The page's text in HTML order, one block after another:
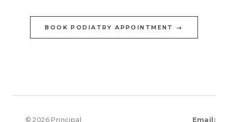
BOOK PODIATRY APPOINTMENT →
© 2026 Principal Email: